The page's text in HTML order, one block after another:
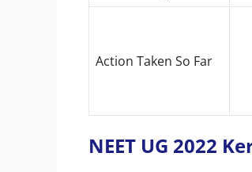
Action Taken So Far
NEET UG 2022